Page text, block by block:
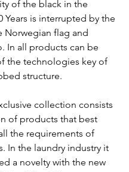
of the black in the
Years is interrupted by the
Norwegian flag and
In all products can be
the technologies key of
structure.
collection consists
of products that best
the requirements of
In the laundry industry it
a novelty with the new